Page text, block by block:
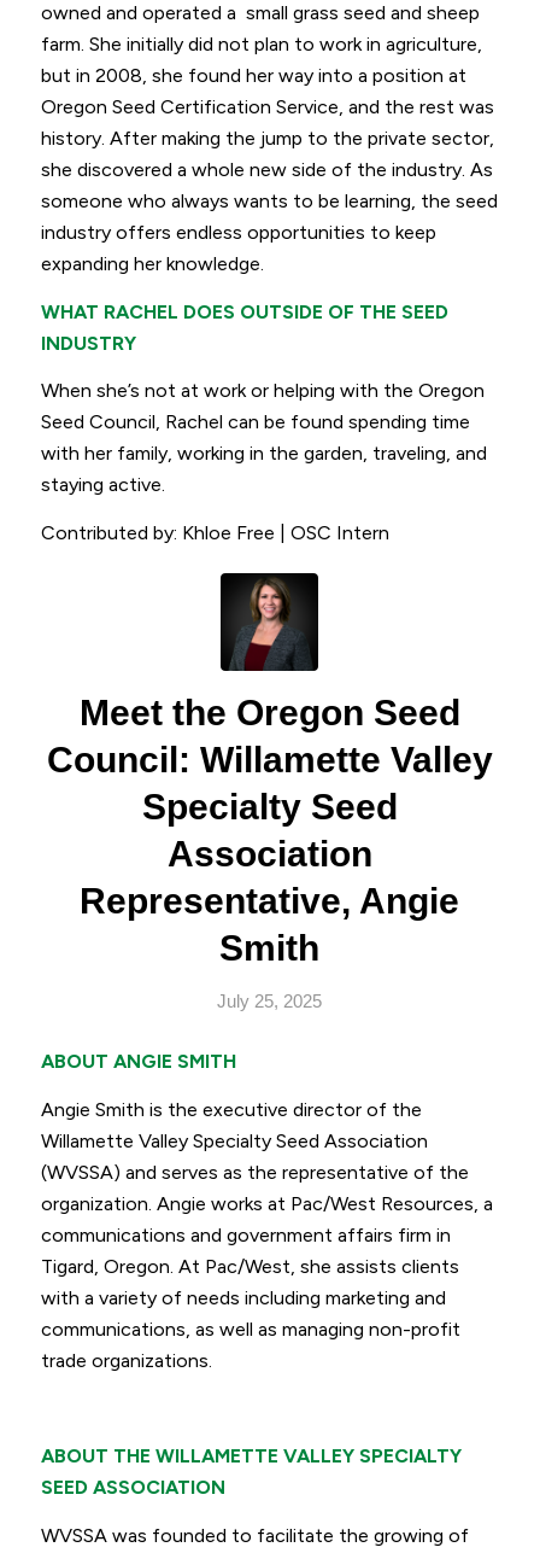
owned and operated a small grass seed and sheep
farm. She initially did not plan to work in agriculture,
but in 2008, she found her way into a position at
Oregon Seed Certification Service, and the rest was
history. After making the jump to the private sector,
she discovered a whole new side of the industry. As
someone who always wants to be learning, the seed
industry offers endless opportunities to keep
expanding her knowledge.
WHAT RACHEL DOES OUTSIDE OF THE SEED
INDUSTRY
When she’s not at work or helping with the Oregon
Seed Council, Rachel can be found spending time
with her family, working in the garden, traveling, and
staying active.
Contributed by: Khloe Free | OSC Intern
Meet the Oregon Seed
Council: Willamette Valley
Specialty Seed
Association
Representative, Angie
Smith
July 25, 2025
ABOUT ANGIE SMITH
Angie Smith is the executive director of the
Willamette Valley Specialty Seed Association
(WVSSA) and serves as the representative of the
organization. Angie works at Pac/West Resources, a
communications and government affairs firm in
Tigard, Oregon. At Pac/West, she assists clients
with a variety of needs including marketing and
communications, as well as managing non-profit
trade organizations.
ABOUT THE WILLAMETTE VALLEY SPECIALTY
SEED ASSOCIATION
WVSSA was founded to facilitate the growing of